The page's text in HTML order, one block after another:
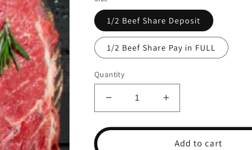
1/2 Beef Share Deposit
1/2 Beef Share Pay in FULL
Quantity
Decrease
quantity
for
Increase
quantity
for
1/2Add to cart